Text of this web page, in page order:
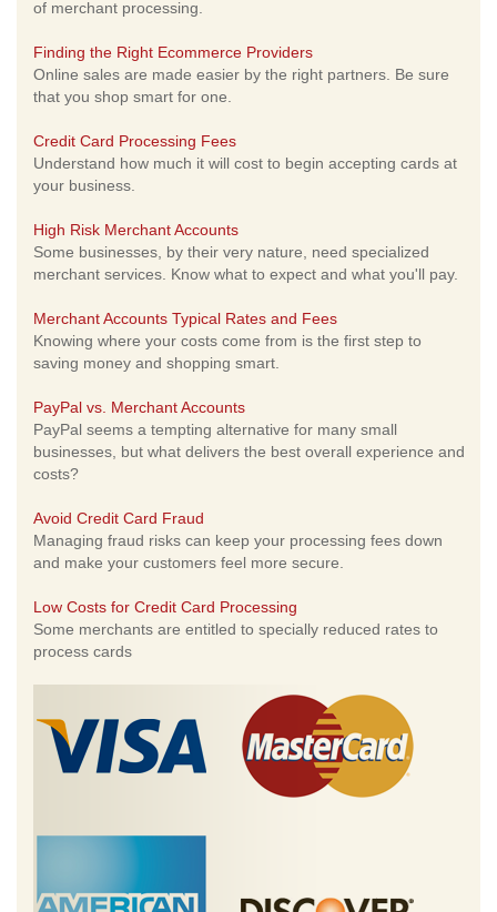
of merchant processing.
Finding the Right Ecommerce Providers
Online sales are made easier by the right partners. Be sure
that you shop smart for one.
Credit Card Processing Fees
Understand how much it will cost to begin accepting cards at
your business.
High Risk Merchant Accounts
Some businesses, by their very nature, need specialized
merchant services. Know what to expect and what you'll pay.
Merchant Accounts Typical Rates and Fees
Knowing where your costs come from is the first step to
saving money and shopping smart.
PayPal vs. Merchant Accounts
PayPal seems a tempting alternative for many small
businesses, but what delivers the best overall experience and
costs?
Avoid Credit Card Fraud
Managing fraud risks can keep your processing fees down
and make your customers feel more secure.
Low Costs for Credit Card Processing
Some merchants are entitled to specially reduced rates to
process cards